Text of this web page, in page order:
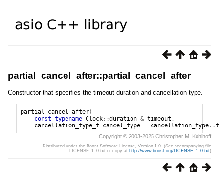
partial_cancel_after::partial_cancel_after
Constructor that specifies the timeout duration and cancellation type.
partial_cancel_after(
const typename Clock::duration & timeout ,
cancellation_type_t
cancel_type = cancellation_type::
Copyright © 2003-2025 Christopher M. Kohlhoff
Distributed under the Boost Software License, Version 1.0. (See accompanying file
LICENSE_1_0.txt or copy at http://www.boost.org/LICENSE_1_0.txt)